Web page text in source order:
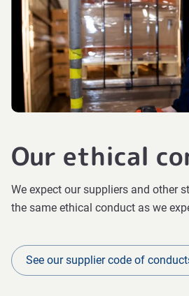
Our ethical
We expect our suppliers and other
the same ethical conduct as we
See our supplier code of